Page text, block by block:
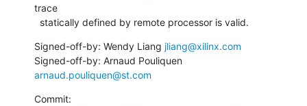
trace
  statically defined by remote processor is valid.
Signed-off-by: Wendy Liang jliang@xilinx.com
arnaud.pouliquen@st.com
Commit: